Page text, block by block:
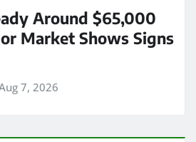
Around $65,000
Market Shows Signs
7, 2026